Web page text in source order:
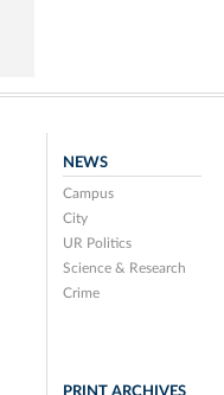
NEWS
Campus
City
UR Politics
Science & Research
Crime
PRINT ARCHIVES